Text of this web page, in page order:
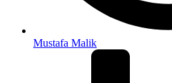
Mustafa Malik